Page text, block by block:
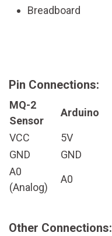
Breadboard
Pin Connections:
MQ-2
Sensor
Arduino
VCC
5V
GND
GND
A0
(Analog)
A0
Other Connections: